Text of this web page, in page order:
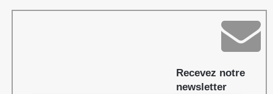
Recevez notre
newsletter